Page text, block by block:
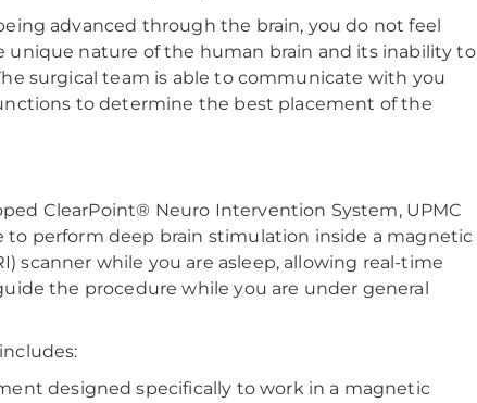
advanced through the brain, you do not feel
unique nature of the human brain and its inability to
surgical team is able to communicate with you
to determine the best placement of the
ClearPoint® Neuro Intervention System, UPMC
to perform deep brain stimulation inside a magnetic
scanner while you are asleep, allowing real-time
the procedure while you are under general
designed specifically to work in a magnetic